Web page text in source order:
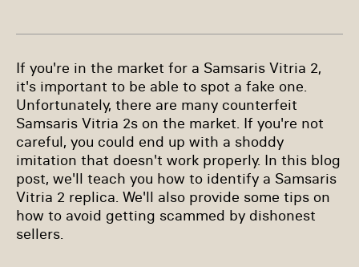
If you're in the market for a Samsaris Vitria 2,
it's important to be able to spot a fake one.
Unfortunately, there are many counterfeit
Samsaris Vitria 2s on the market. If you're not
careful, you could end up with a shoddy
imitation that doesn't work properly. In this blog
post, we'll teach you how to identify a Samsaris
Vitria 2 replica. We'll also provide some tips on
how to avoid getting scammed by dishonest
sellers.